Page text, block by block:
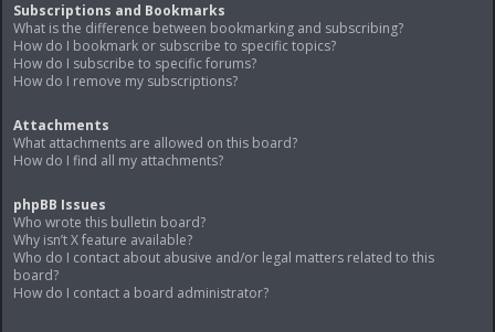
Subscriptions and Bookmarks
What is the difference between bookmarking and subscribing?
How do I bookmark or subscribe to specific topics?
How do I subscribe to specific forums?
How do I remove my subscriptions?
Attachments
What attachments are allowed on this board?
How do I find all my attachments?
phpBB Issues
Who wrote this bulletin board?
Why isn’t X feature available?
Who do I contact about abusive and/or legal matters related to this
board?
How do I contact a board administrator?